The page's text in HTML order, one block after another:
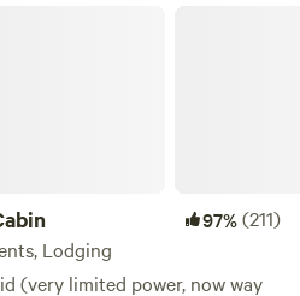
97%(211)
Lodging
(very limited power, now way